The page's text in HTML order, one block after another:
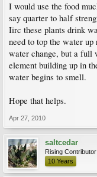
I would use the food
say quarter to half
Iirc these plants drink
need to top the water
water change, but a full
element building up in
water begins to smell.
Hope that helps.
Apr 27, 2010
saltcedar
Rising Contributor
10 Years